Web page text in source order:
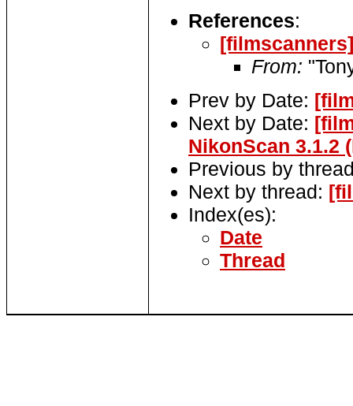
References:
From:
Prev by Date:
Next by Date:
NikonScan 3.1.2
Previous by
Next by thread:
Index(es):
Date
Thread